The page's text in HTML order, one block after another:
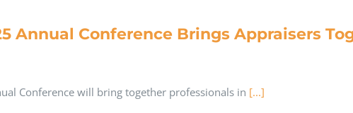
Annual Conference Brings Appraisers
Conference will bring together professionals in [...]